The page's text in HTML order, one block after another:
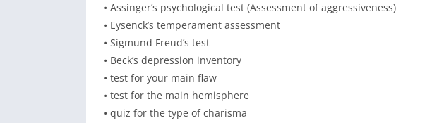
• Assinger’s psychological test (Assessment of aggressiveness)
• Eysenck’s temperament assessment
• Sigmund Freud’s test
• Beck’s depression inventory
• test for your main flaw
• test for the main hemisphere
• quiz for the type of charisma